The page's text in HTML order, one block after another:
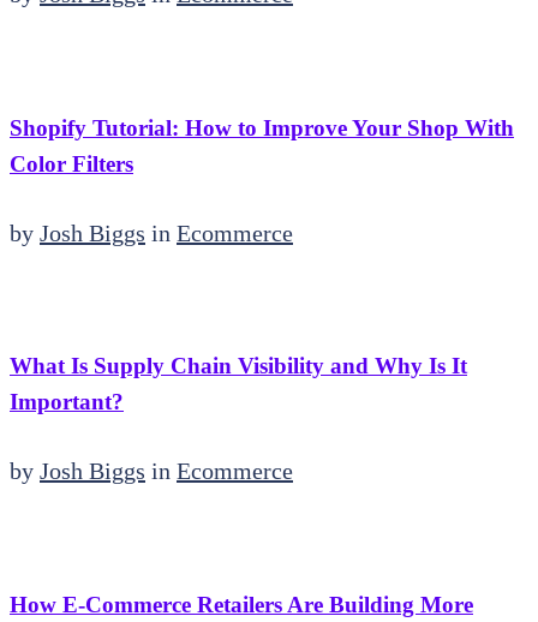
Shopify Tutorial: How to Improve Your Shop With
Color Filters
by Josh Biggs in Ecommerce
What Is Supply Chain Visibility and Why Is It
Important?
by Josh Biggs in Ecommerce
How E-Commerce Retailers Are Building More